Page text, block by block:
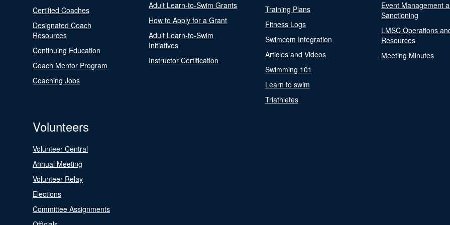
Certified Coaches
Designated Coach
Resources
Continuing Education
Coach Mentor Program
Coaching Jobs
Adult Learn-to-Swim Grants
How to Apply for a Grant
Adult Learn-to-Swim
Initiatives
Instructor Certification
Training Plans
Fitness Logs
Swimcom Integration
Articles and Videos
Swimming 101
Learn to swim
Triathletes
Event Management
Sanctioning
LMSC Operations
Resources
Meeting Minutes
Volunteers
Volunteer Central
Annual Meeting
Volunteer Relay
Elections
Committee Assignments